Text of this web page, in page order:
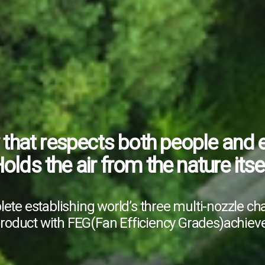
respects both people and
the air from the nature
establishing world’sthree multi-nozzle
with FEG(Fan Efficiency Grades)
Since 1975
POONGRYUCK,the leading
domestic and overseas
freezer, construction
industrial ventilator